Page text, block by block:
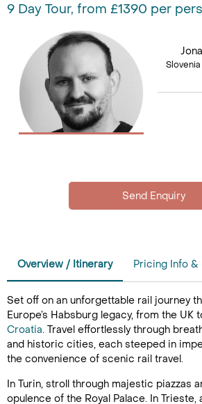
9 Day Tour, from £1390 per
Overview / Itinerary Pricing Info &
Set off on an unforgettable rail journey
Europe’s Habsburg legacy, from the UK
Croatia. Travel effortlessly through
and historic cities, each steeped in
the convenience of scenic rail travel.
In Turin, stroll through majestic piazzas
opulence of the Royal Palace. In